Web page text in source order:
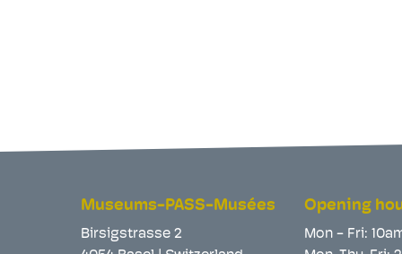
Museums-PASS-Musées
Birsigstrasse 2
Opening
Mon - Fri: